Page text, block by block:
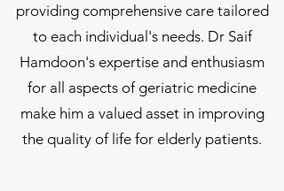
providing comprehensive care tailored
to each individual's needs. Dr Saif
Hamdoon's expertise and enthusiasm
for all aspects of geriatric medicine
make him a valued asset in improving
the quality of life for elderly patients.